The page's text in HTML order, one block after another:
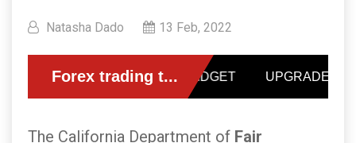
Natasha Dado 13 Feb, 2022
The California Department of Fair